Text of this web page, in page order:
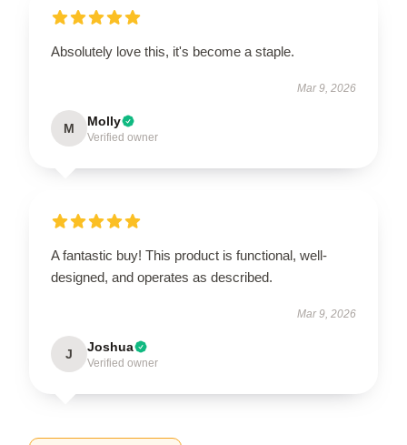
Absolutely love this, it's become a staple.
Mar 9, 2026
M Molly
Verified owner
A fantastic buy! This product is functional, well-
designed, and operates as described.
Mar 9, 2026
J Joshua
Verified owner